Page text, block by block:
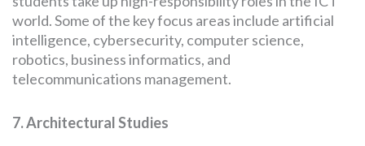
world. Some of the key focus areas include artificial
intelligence, cybersecurity, computer science,
robotics, business informatics, and
telecommunications management.
7. Architectural Studies